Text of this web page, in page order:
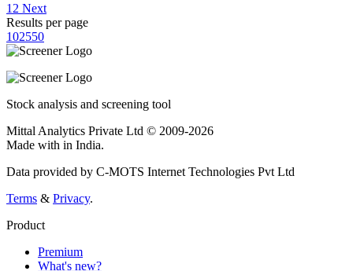
1 2 Next
Results per page
102550
Stock analysis and screening tool
Mittal Analytics Private Ltd © 2009-2026
Made with in India.
Data provided by C-MOTS Internet Technologies Pvt Ltd
Terms & Privacy.
Product
Premium
What's new?